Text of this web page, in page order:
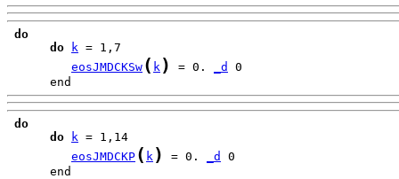
do
do
k
eosJMDCKSw ( k ) = 0. _d
      end
do
do
k
eosJMDCKP ( k ) = 0. _d
      end